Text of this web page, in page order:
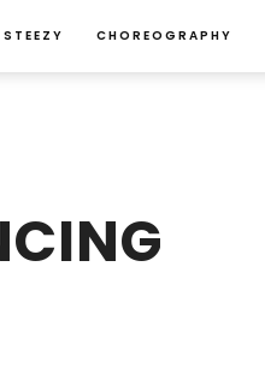
CHOREOGRAPHY